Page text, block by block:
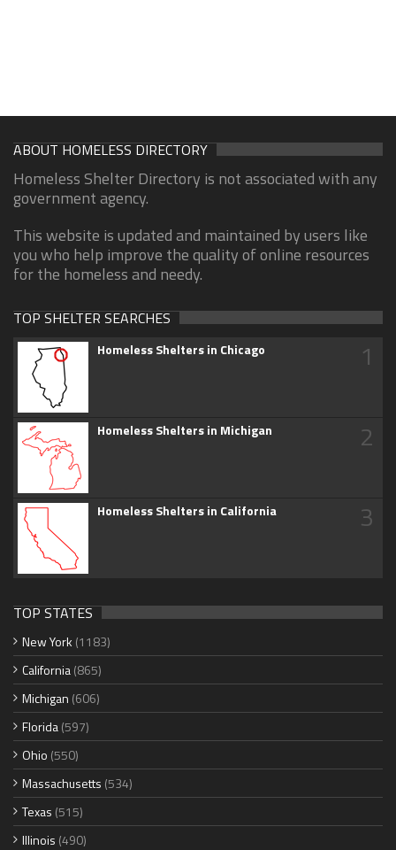
ABOUT HOMELESS DIRECTORY
Homeless Shelter Directory is not associated with any
government agency.
This website is updated and maintained by users like
you who help improve the quality of online resources
for the homeless and needy.
TOP SHELTER SEARCHES
Homeless Shelters in Chicago 1
Homeless Shelters in Michigan 2
Homeless Shelters in California 3
TOP STATES
New York (1183)
California(865)
Michigan (606)
Florida(597)
Ohio (550)
Massachusetts (534)
Texas (515)
Illinois (490)